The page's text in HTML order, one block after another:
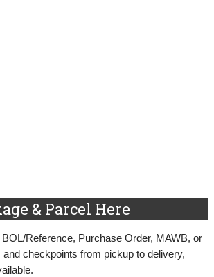
& Parcel Here
Reference, Purchase Order, MAWB, or
checkpoints from pickup to delivery,